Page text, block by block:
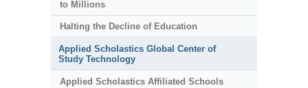
to Millions
Halting the Decline of Education
Applied Scholastics Global Center of
Study Technology
Applied Scholastics Affiliated Schools